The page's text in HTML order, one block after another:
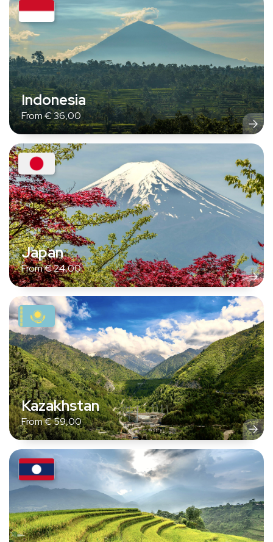
Indonesia
From€36,00
Japan
From€24,00
Kazakhstan
From€59,00